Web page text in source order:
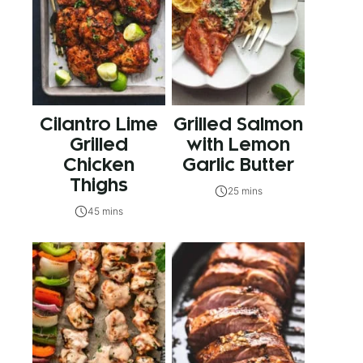
Cilantro Lime
Grilled
Chicken
Thighs
45 mins
Grilled Salmon
with Lemon
Garlic Butter
25 mins